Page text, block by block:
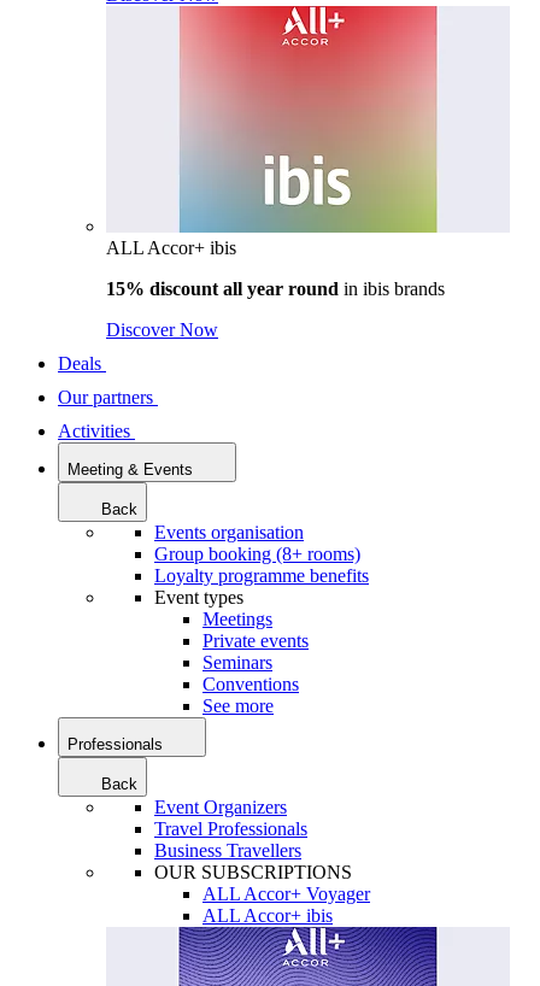
ALL Accor+ ibis
15% discount all year round in ibis brands
Discover Now
Deals
Our partners
Activities
Meeting & Events
Back
Events organisation
Group booking (8+ rooms)
Loyalty programme benefits
Event types
Meetings
Private events
Seminars
Conventions
See more
Professionals
Back
Event Organizers
Travel Professionals
Business Travellers
OUR SUBSCRIPTIONS
ALL Accor+ Voyager
ALL Accor+ ibis